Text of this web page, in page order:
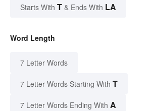
Starts With T & Ends With LA
Word Length
7 Letter Words
7 Letter Words Starting With T
7 Letter Words Ending With A